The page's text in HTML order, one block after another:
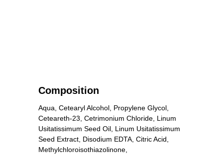
Composition
Aqua, Cetearyl Alcohol, Propylene Glycol,
Ceteareth-23, Cetrimonium Chloride, Linum
Usitatissimum Seed Oil, Linum Usitatissimum
Seed Extract, Disodium EDTA, Citric Acid,
Methylchloroisothiazolinone,